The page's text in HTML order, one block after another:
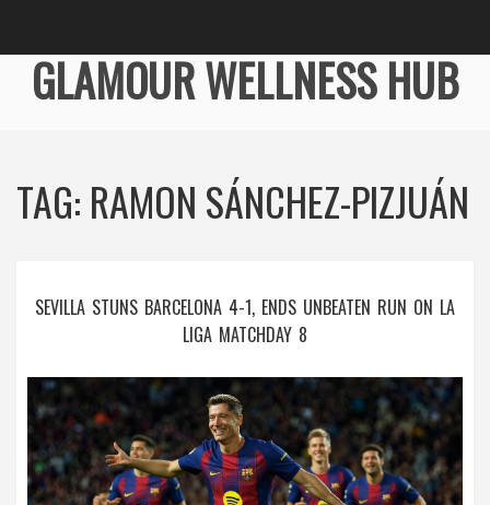
GLAMOUR WELLNESS HUB
TAG: RAMON SÁNCHEZ-PIZJUÁN
SEVILLA STUNS BARCELONA 4-1, ENDS UNBEATEN RUN ON LA
LIGA MATCHDAY 8